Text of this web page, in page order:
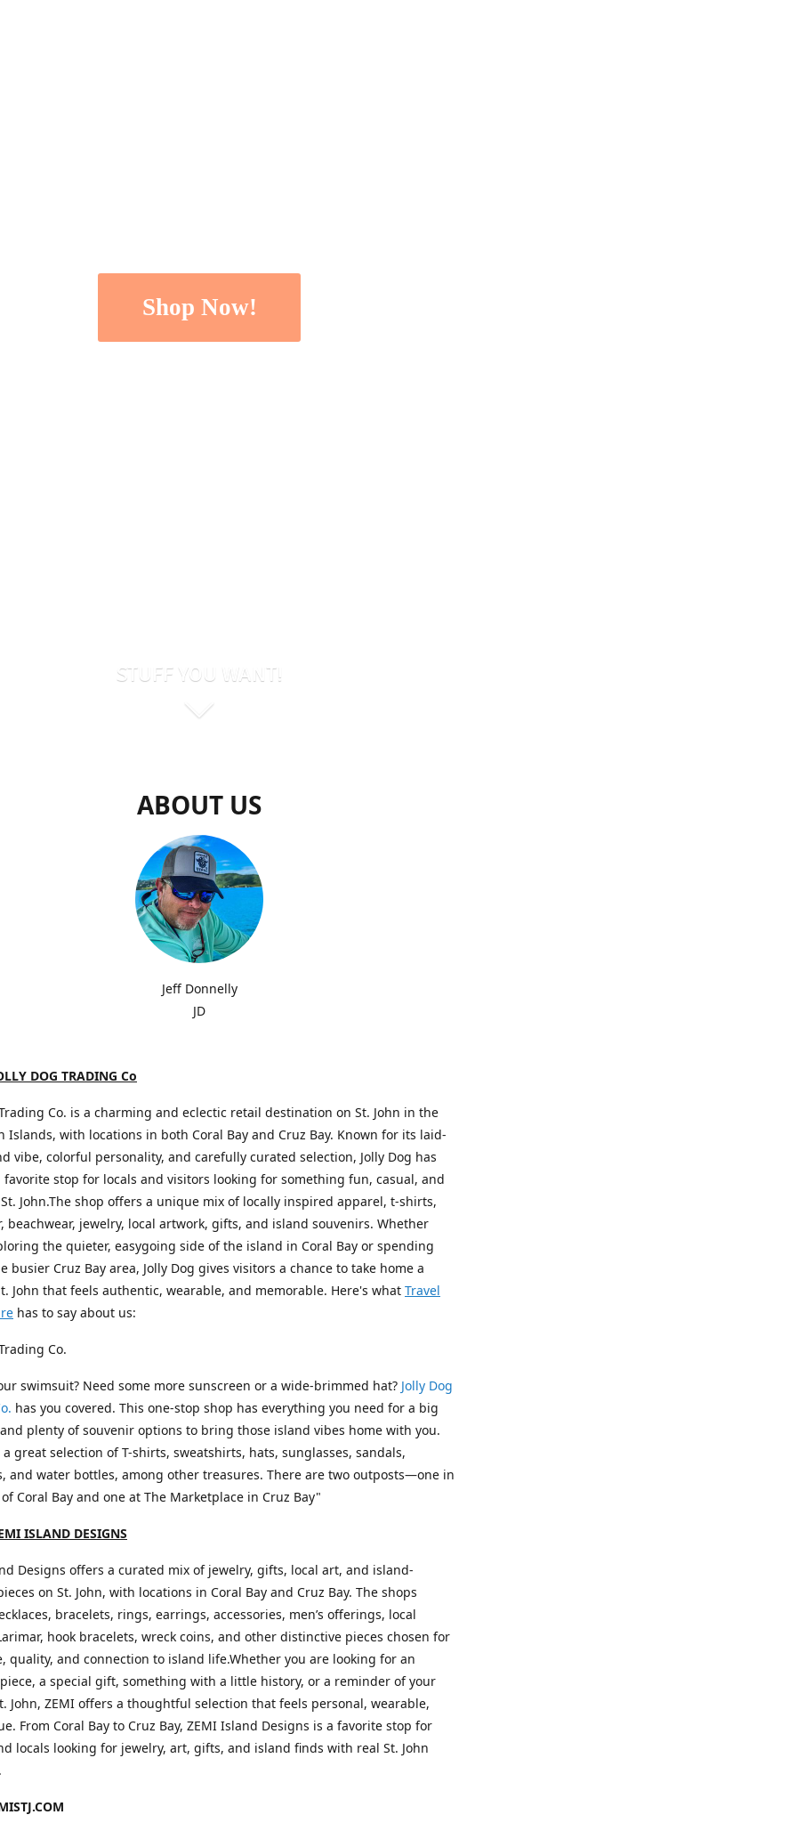
Shop Now!
STUFF YOU WANT!
ABOUT US
Jeff Donnelly
JD
DOG TRADING Co
Co. is a charming and eclectic retail destination on St. John in the
Islands, with locations in both Coral Bay and Cruz Bay. Known for its laid-
vibe, colorful personality, and carefully curated selection, Jolly Dog has
favorite stop for locals and visitors looking for something fun, casual, and
John.The shop offers a unique mix of locally inspired apparel, t-shirts,
beachwear, jewelry, local artwork, gifts, and island souvenirs. Whether
the quieter, easygoing side of the island in Coral Bay or spending
busier Cruz Bay area, Jolly Dog gives visitors a chance to take home a
John that feels authentic, wearable, and memorable. Here's what Travel
has to say about us:
Co.
swimsuit? Need some more sunscreen or a wide-brimmed hat? Jolly Dog
has you covered. This one-stop shop has everything you need for a big
plenty of souvenir options to bring those island vibes home with you.
a great selection of T-shirts, sweatshirts, hats, sunglasses, sandals,
and water bottles, among other treasures. There are two outposts—one in
Coral Bay and one at The Marketplace in Cruz Bay"
ISLAND DESIGNS
Designs offers a curated mix of jewelry, gifts, local art, and island-
on St. John, with locations in Coral Bay and Cruz Bay. The shops
bracelets, rings, earrings, accessories, men’s offerings, local
hook bracelets, wreck coins, and other distinctive pieces chosen for
quality, and connection to island life.Whether you are looking for an
a special gift, something with a little history, or a reminder of your
John, ZEMI offers a thoughtful selection that feels personal, wearable,
From Coral Bay to Cruz Bay, ZEMI Island Designs is a favorite stop for
locals looking for jewelry, art, gifts, and island finds with real St. John